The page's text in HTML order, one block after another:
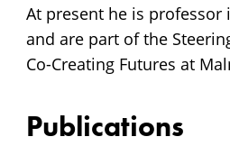
At present he is
and are part of the
Co-Creating Futures at
Publications